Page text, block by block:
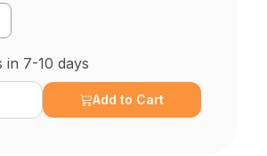
in 7-10 days
Add to Cart